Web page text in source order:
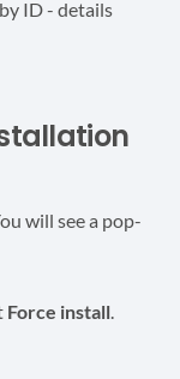
will see a pop-
Force install.